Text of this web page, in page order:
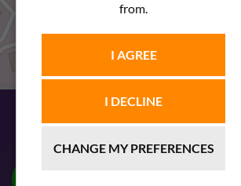
from.
I AGREE
I DECLINE
CHANGE MY PREFERENCES
Leaflet| ©
Website designby